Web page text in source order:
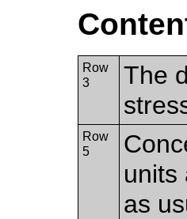
Row
3
The
Row
5
units
as